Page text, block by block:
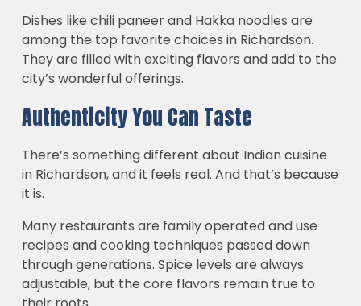
Dishes like chili paneer and Hakka noodles are
among the top favorite choices in Richardson.
They are filled with exciting flavors and add to the
city’s wonderful offerings.
Authenticity You Can Taste
There’s something different about Indian cuisine
in Richardson, and it feels real. And that’s because
it is.
Many restaurants are family operated and use
recipes and cooking techniques passed down
through generations. Spice levels are always
adjustable, but the core flavors remain true to